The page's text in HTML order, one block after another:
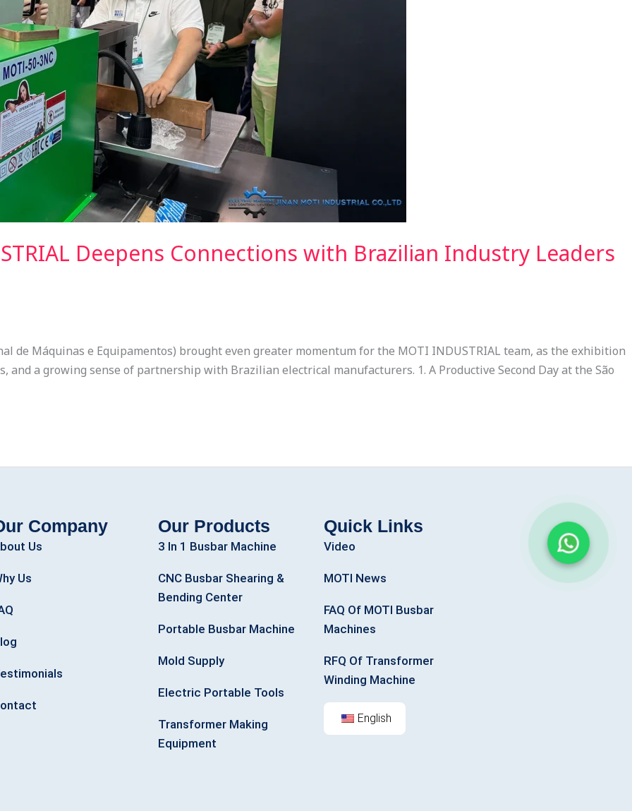
Deepens Connections with Brazilian Industry Leaders
de Máquinas e Equipamentos) brought even greater momentum for the MOTI INDUSTRIAL team, as the exhibition
a growing sense of partnership with Brazilian electrical manufacturers. 1. A Productive Second Day at the São
Company
Us
Us
Our Products
3 In 1 Busbar Machine
CNC Busbar Shearing &
Bending Center
Portable Busbar Machine
Mold Supply
Electric Portable Tools
Transformer Making
Equipment
Quick Links
Video
MOTI News
FAQ Of MOTI Busbar
Machines
RFQ Of Transformer
Winding Machine
English